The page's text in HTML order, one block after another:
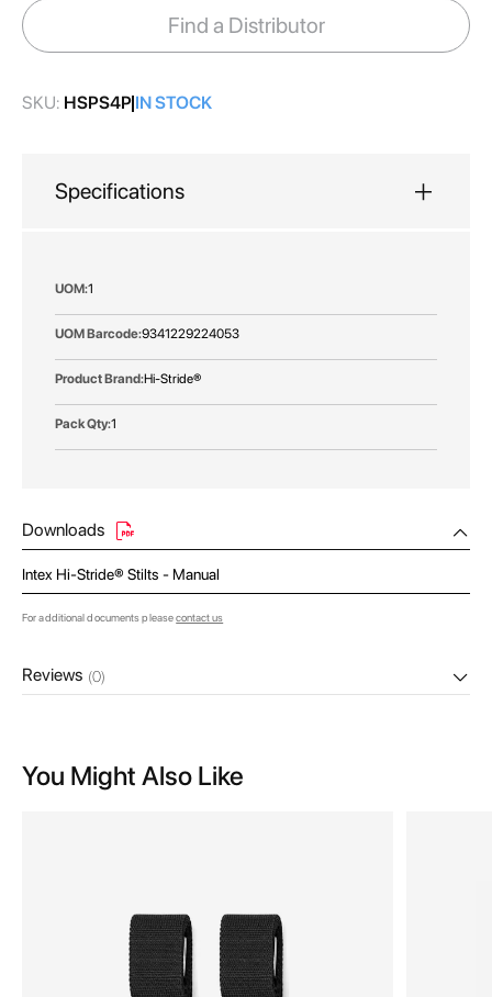
images
gallery
Find a Distributor
SKU: HSPS4P IN STOCK
Specifications
More 1
9341229224053
Hi-Stride®
1
Downloads
Intex Hi-Stride® Stilts - Manual
For additional documents pleasecontact us
Reviews (0)
You Might Also Like